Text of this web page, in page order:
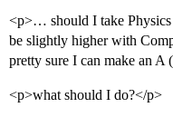
<p>… should I take
be slightly higher with
pretty sure I can make an
<p>what should I do?</p>